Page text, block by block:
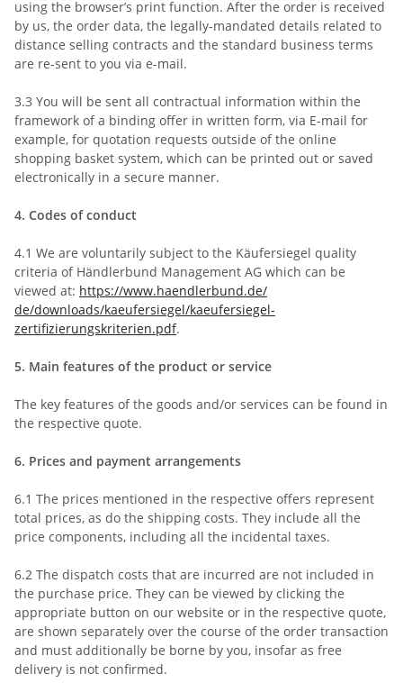
using the browser’s print function. After the order is received
by us, the order data, the legally-mandated details related to
distance selling contracts and the standard business terms
are re-sent to you via e-mail.
3.3 You will be sent all contractual information within the
framework of a binding offer in written form, via E-mail for
example, for quotation requests outside of the online
shopping basket system, which can be printed out or saved
electronically in a secure manner.
4. Codes of conduct
4.1 We are voluntarily subject to the Käufersiegel quality
criteria of Händlerbund Management AG which can be
viewed at: https://www.haendlerbund.de/
de/downloads/kaeufersiegel/kaeufersiegel-
zertifizierungskriterien.pdf.
5. Main features of the product or service
The key features of the goods and/or services can be found in
the respective quote.
6. Prices and payment arrangements
6.1 The prices mentioned in the respective offers represent
total prices, as do the shipping costs. They include all the
price components, including all the incidental taxes.
6.2 The dispatch costs that are incurred are not included in
the purchase price. They can be viewed by clicking the
appropriate button on our website or in the respective quote,
are shown separately over the course of the order transaction
and must additionally be borne by you, insofar as free
delivery is not confirmed.